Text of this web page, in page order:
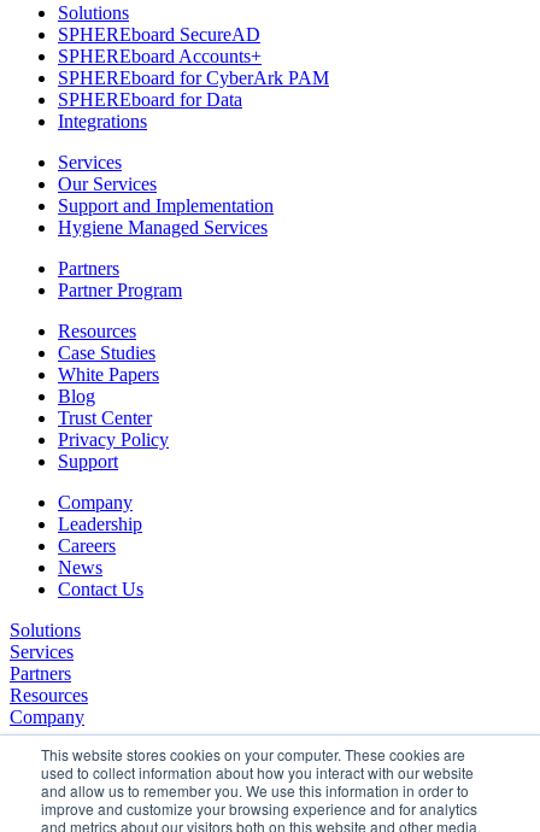
This website stores cookies on your computer. These cookies are
used to collect information about how you interact with our website
and allow us to remember you. We use this information in order to
improve and customize your browsing experience and for analytics
and metrics about our visitors both on this website and other media.
Solutions
SPHEREboard SecureAD
SPHEREboard Accounts+
SPHEREboard for CyberArk PAM
SPHEREboard for Data
Integrations
Services
Our Services
Support and Implementation
Hygiene Managed Services
Partners
Partner Program
Resources
Case Studies
White Papers
Blog
Trust Center
Privacy Policy
Support
Company
Leadership
Careers
News
Contact Us
Solutions
Services
Partners
Resources
Company